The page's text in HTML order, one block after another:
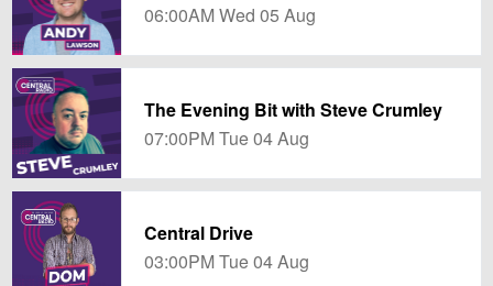
06:00AM Wed 05 Aug
The Evening Bit with Steve Crumley
07:00PM Tue 04 Aug
Central Drive
03:00PM Tue 04 Aug